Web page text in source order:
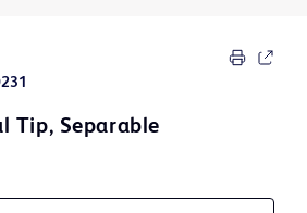
Tip, Separable